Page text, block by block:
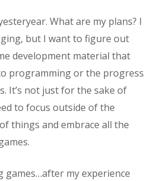
What are my plans? I
but I want to figure out
development material that
programming or the progress
It’s not just for the sake of
to focus outside of the
things and embrace all the
games…after my experience